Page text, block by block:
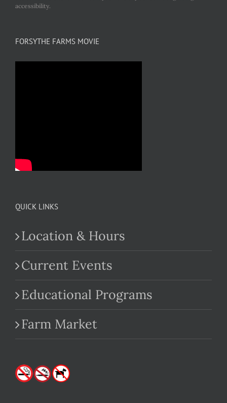
accessibility.
FORSYTHE FARMS MOVIE
QUICK LINKS
Location & Hours
Current Events
Educational Programs
Farm Market